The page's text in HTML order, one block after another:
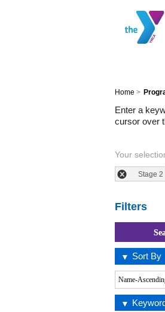
Home >
Enter a
cursor over
Your
Stage 2
Filters
Sort By